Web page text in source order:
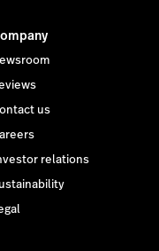
us
relations